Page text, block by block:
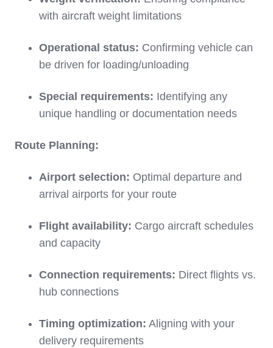
with aircraft weight limitations
Operational status: Confirming vehicle can
be driven for loading/unloading
Special requirements: Identifying any
unique handling or documentation needs
Route Planning:
Airport selection: Optimal departure and
arrival airports for your route
Flight availability: Cargo aircraft schedules
and capacity
Connection requirements: Direct flights vs.
hub connections
Timing optimization: Aligning with your
delivery requirements